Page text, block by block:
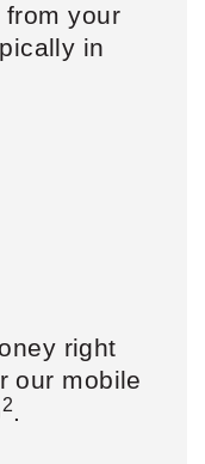
your
in
right
our mobile
2.